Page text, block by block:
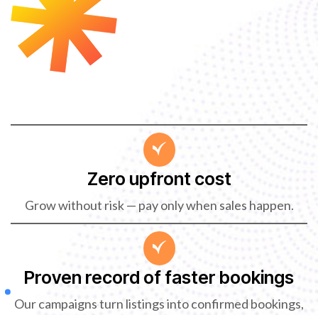
Zero upfront cost
Grow without risk — pay only when sales happen.
Proven record of faster bookings
Our campaigns turn listings into confirmed bookings,